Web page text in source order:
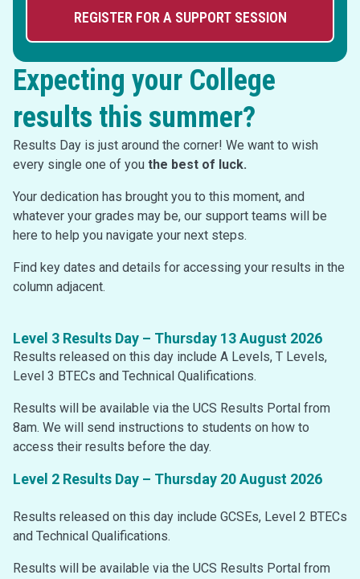
REGISTER FOR A SUPPORT SESSION
Expecting your College
results this summer?
Results Day is just around the corner! We want to wish
every single one of you the best of luck.
Your dedication has brought you to this moment, and
whatever your grades may be, our support teams will be
here to help you navigate your next steps.
Find key dates and details for accessing your results in the
column adjacent.
Level 3 Results Day – Thursday 13 August 2026
Results released on this day include A Levels, T Levels,
Level 3 BTECs and Technical Qualifications.
Results will be available via the UCS Results Portal from
8am. We will send instructions to students on how to
access their results before the day.
Level 2 Results Day – Thursday 20 August 2026
Results released on this day include GCSEs, Level 2 BTECs
and Technical Qualifications.
Results will be available via the UCS Results Portal from